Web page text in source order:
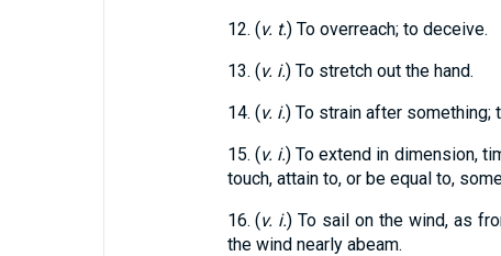
12. (v. t.) To overreach; to deceive.
13. (v. i.) To stretch out the hand.
14. (v. i.) To strain after something;
15. (v. i.) To extend in dimension,
touch, attain to, or be equal to,
16. (v. i.) To sail on the wind, as
the wind nearly abeam.